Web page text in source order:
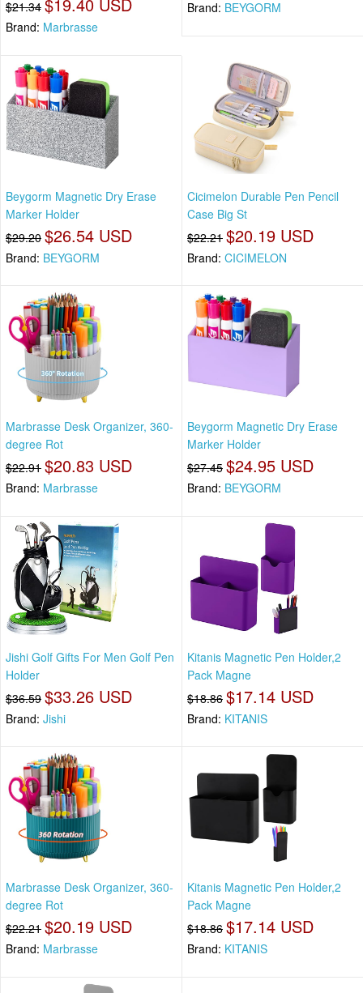
$21.34
Brand: Marbrasse
Brand: BEYGORM
Beygorm Magnetic Dry Erase
Marker Holder
$29.20 $26.54 USD
Brand: BEYGORM
Cicimelon Durable Pen Pencil
Case Big St
$22.21 $20.19 USD
Brand: CICIMELON
Marbrasse Desk Organizer, 360-
degree Rot
$22.91 $20.83 USD
Brand: Marbrasse
Beygorm Magnetic Dry Erase
Marker Holder
$27.45 $24.95 USD
Brand: BEYGORM
Jishi Golf Gifts For Men Golf Pen
Holder
$36.59 $33.26 USD
Brand: Jishi
Kitanis Magnetic Pen Holder,2
Pack Magne
$18.86 $17.14 USD
Brand: KITANIS
Marbrasse Desk Organizer, 360-
degree Rot
$22.21 $20.19 USD
Brand: Marbrasse
Kitanis Magnetic Pen Holder,2
Pack Magne
$18.86 $17.14 USD
Brand: KITANIS